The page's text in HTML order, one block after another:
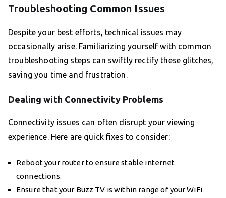
Troubleshooting Common Issues
Despite your best efforts, technical issues may
occasionally arise. Familiarizing yourself with common
troubleshooting steps can swiftly rectify these glitches,
saving you time and frustration.
Dealing with Connectivity Problems
Connectivity issues can often disrupt your viewing
experience. Here are quick fixes to consider:
Reboot your router to ensure stable internet
connections.
Ensure that your Buzz TV is within range of your WiFi